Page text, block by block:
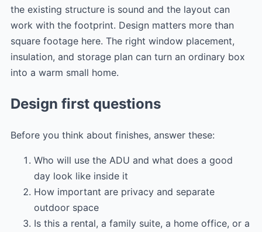
the existing structure is sound and the layout can
work with the footprint. Design matters more than
square footage here. The right window placement,
insulation, and storage plan can turn an ordinary box
into a warm small home.
Design first questions
Before you think about finishes, answer these:
Who will use the ADU and what does a good
day look like inside it
How important are privacy and separate
outdoor space
Is this a rental, a family suite, a home office, or a